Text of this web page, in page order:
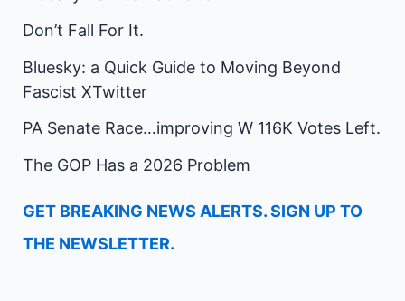
Don’t Fall For It.
Bluesky: a Quick Guide to Moving Beyond
Fascist XTwitter
PA Senate Race…improving W 116K Votes Left.
The GOP Has a 2026 Problem
GET BREAKING NEWS ALERTS. SIGN UP TO
THE NEWSLETTER.